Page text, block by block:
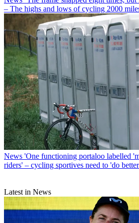
– The highs and lows of cycling 2000
News 'One functioning portaloo labelled
riders' – cycling sportives need to 'do
Latest in News